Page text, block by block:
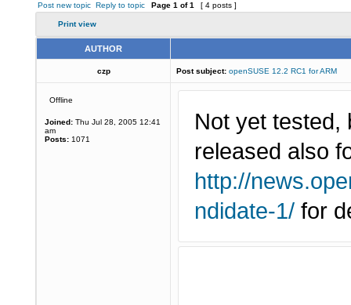
Post new topic Reply to topic Page 1 of1 [ 4 posts ]
Print view
AUTHOR
czp Post subject: openSUSE 12.2 RC1 for ARM
Offline
Joined: Thu Jul 28, 2005 12:41
am
Posts: 1071
Not yet tested,
released also
http://
ndidate-1/ for